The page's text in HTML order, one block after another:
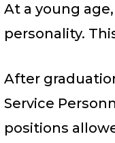
At a young
personality.
After
Service
positions